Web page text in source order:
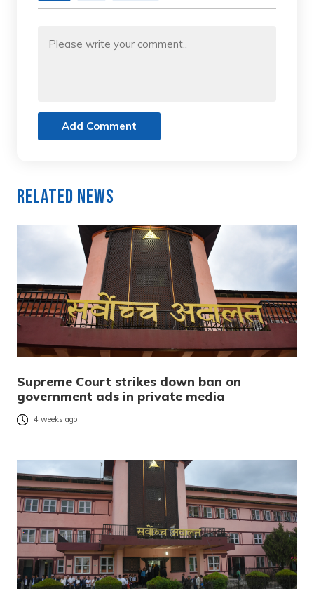
Add Comment
Related News
Supreme Court strikes down ban on
government ads in private media
4 weeks ago